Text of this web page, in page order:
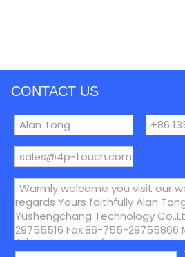
CONTACT US